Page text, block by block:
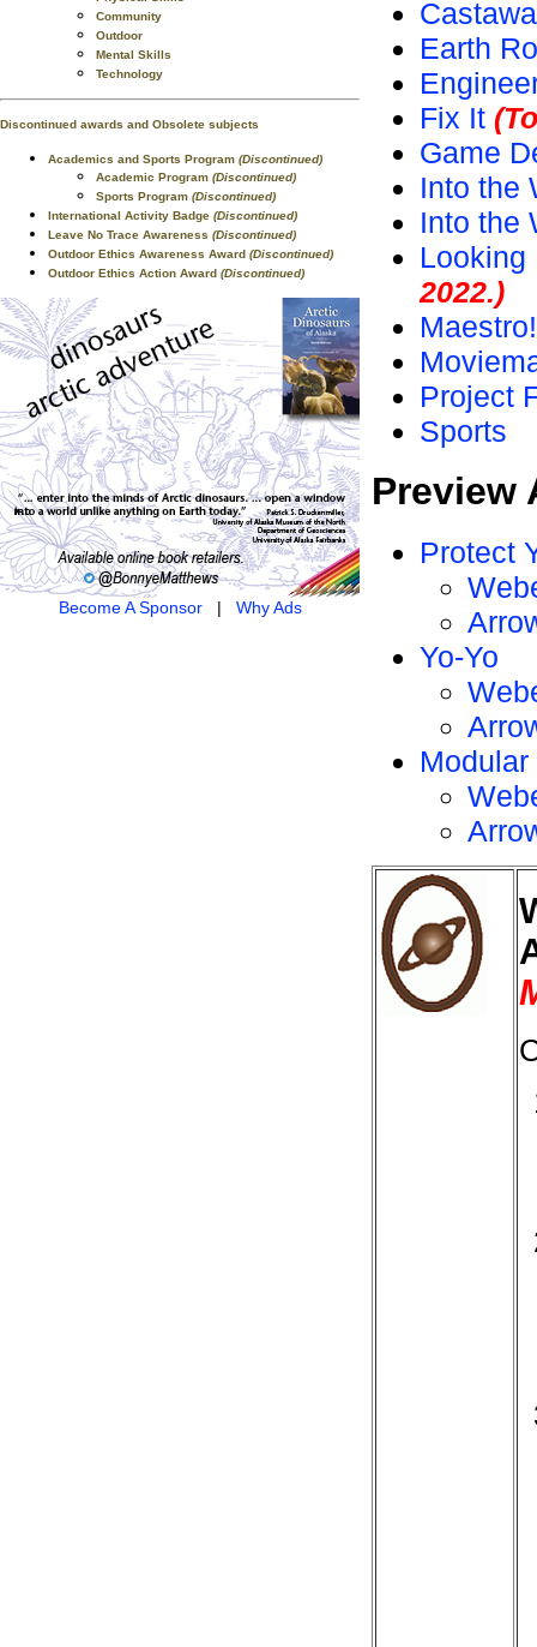
Community
Outdoor
Mental Skills
Technology
Discontinued awards and Obsolete subjects
Academics and Sports Program (Discontinued)
Academic Program (Discontinued)
Sports Program (Discontinued)
International Activity Badge (Discontinued)
Leave No Trace Awareness (Discontinued)
Outdoor Ethics Awareness Award (Discontinued)
Outdoor Ethics Action Award (Discontinued)
Become A Sponsor| Why Ads
Earth
Fix It
Game
Into the
Into the
Looking
2022.)
Maestro!
Project
Sports
Preview
Protect
Yo-Yo